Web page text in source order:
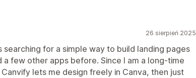
26 sierpień 2025
searching for a simple way to build landing pages
a few other apps before. Since I am a long-time
lets me design freely in Canva, then just